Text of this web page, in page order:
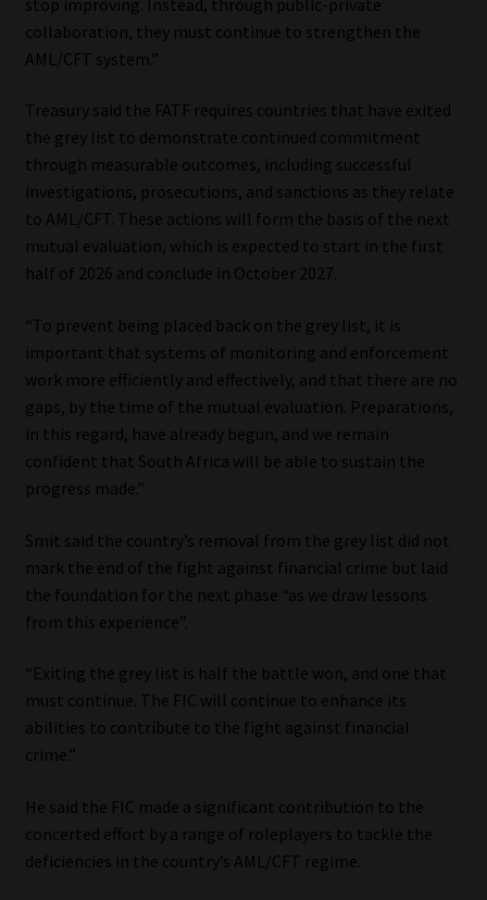
collaboration, they must continue to strengthen the
AML/CFT system.”
Treasury said the FATF requires countries that have exited
the grey list to demonstrate continued commitment
through measurable outcomes, including successful
investigations, prosecutions, and sanctions as they relate
to AML/CFT. These actions will form the basis of the next
mutual evaluation, which is expected to start in the first
half of 2026 and conclude in October 2027.
“To prevent being placed back on the grey list, it is
important that systems of monitoring and enforcement
work more efficiently and effectively, and that there are no
gaps, by the time of the mutual evaluation. Preparations,
in this regard, have already begun, and we remain
confident that South Africa will be able to sustain the
progress made.”
Smit said the country’s removal from the grey list did not
mark the end of the fight against financial crime but laid
the foundation for the next phase “as we draw lessons
from this experience”.
“Exiting the grey list is half the battle won, and one that
must continue. The FIC will continue to enhance its
abilities to contribute to the fight against financial
crime.”
He said the FIC made a significant contribution to the
concerted effort by a range of roleplayers to tackle the
deficiencies in the country’s AML/CFT regime.